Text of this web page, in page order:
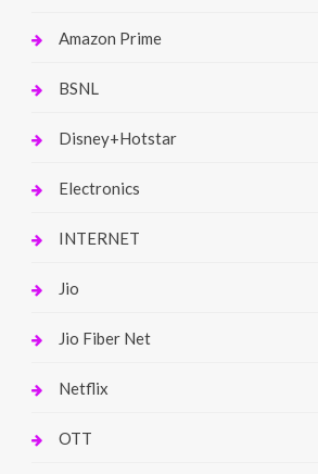
Amazon Prime
BSNL
Disney+Hotstar
Electronics
INTERNET
Jio
Jio Fiber Net
Netflix
OTT